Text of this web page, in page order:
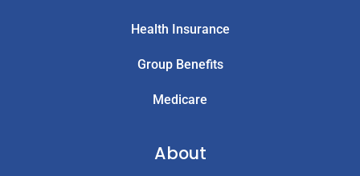
Health Insurance
Group Benefits
Medicare
About